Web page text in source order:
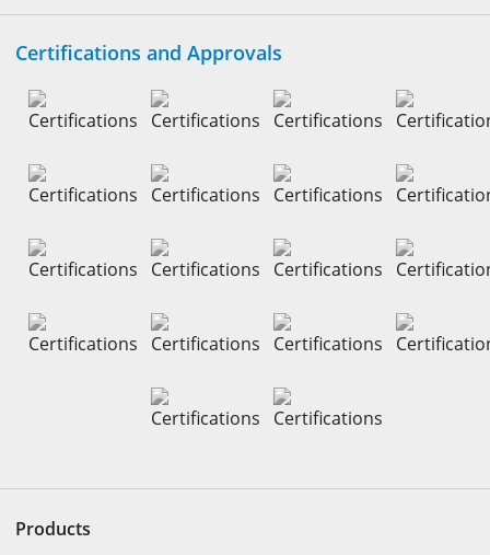
Certifications and Approvals
Products